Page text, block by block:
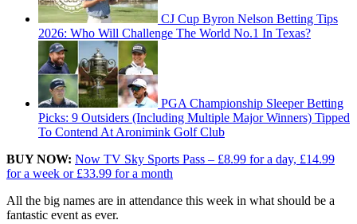
CJ Cup Byron Nelson Betting Tips
2026: Who Will Challenge The World No.1 In Texas?
PGA Championship Sleeper Betting
Picks: 9 Outsiders (Including Multiple Major Winners) Tipped
To Contend At Aronimink Golf Club
BUY NOW: Now TV Sky Sports Pass – £8.99 for a day, £14.99
for a week or £33.99 for a month
All the big names are in attendance this week in what should be a
fantastic event as ever.